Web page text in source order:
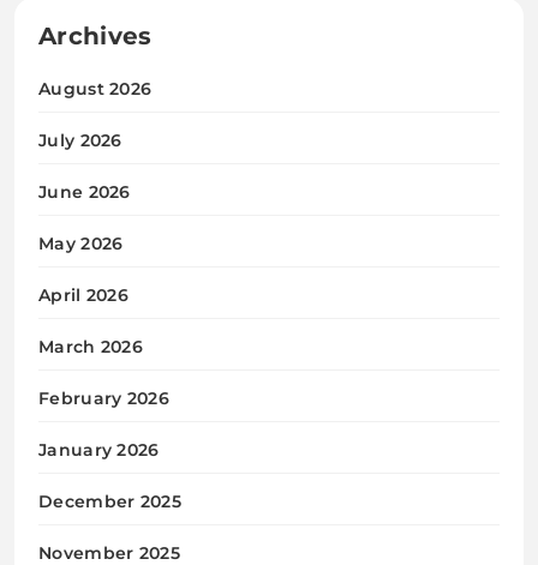
Archives
August 2026
July 2026
June 2026
May 2026
April 2026
March 2026
February 2026
January 2026
December 2025
November 2025